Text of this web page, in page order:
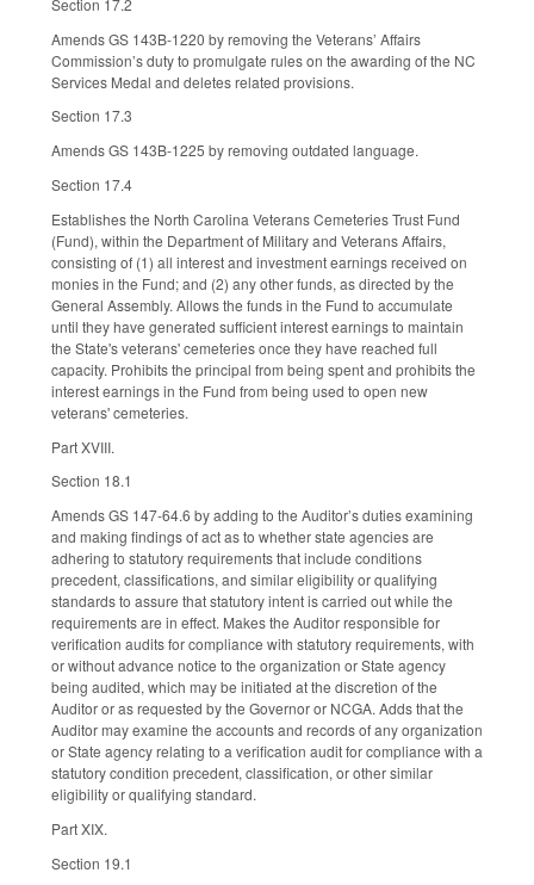
Amends GS 143B-1220 by removing the Veterans’ Affairs
Commission’s duty to promulgate rules on the awarding of the NC
Services Medal and deletes related provisions.
Section 17.3
Amends GS 143B-1225 by removing outdated language.
Section 17.4
Establishes the North Carolina Veterans Cemeteries Trust Fund
(Fund), within the Department of Military and Veterans Affairs,
consisting of (1) all interest and investment earnings received on
monies in the Fund; and (2) any other funds, as directed by the
General Assembly. Allows the funds in the Fund to accumulate
until they have generated sufficient interest earnings to maintain
the State's veterans' cemeteries once they have reached full
capacity. Prohibits the principal from being spent and prohibits the
interest earnings in the Fund from being used to open new
veterans' cemeteries.
Part XVIII.
Section 18.1
Amends GS 147-64.6 by adding to the Auditor’s duties examining
and making findings of act as to whether state agencies are
adhering to statutory requirements that include conditions
precedent, classifications, and similar eligibility or qualifying
standards to assure that statutory intent is carried out while the
requirements are in effect. Makes the Auditor responsible for
verification audits for compliance with statutory requirements, with
or without advance notice to the organization or State agency
being audited, which may be initiated at the discretion of the
Auditor or as requested by the Governor or NCGA. Adds that the
Auditor may examine the accounts and records of any organization
or State agency relating to a verification audit for compliance with a
statutory condition precedent, classification, or other similar
eligibility or qualifying standard.
Part XIX.
Section 19.1